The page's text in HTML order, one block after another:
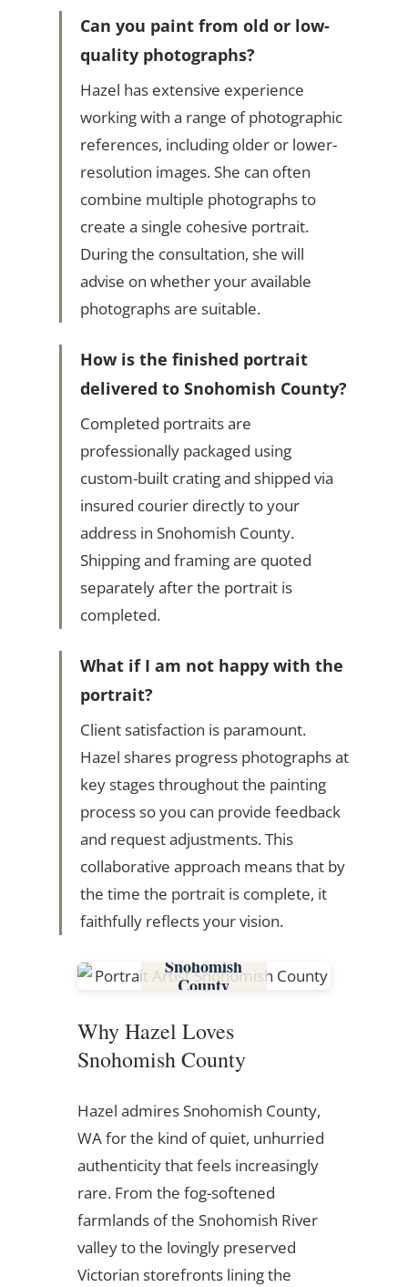
Can you paint from old or low-
quality photographs?
Hazel has extensive experience
working with a range of photographic
references, including older or lower-
resolution images. She can often
combine multiple photographs to
create a single cohesive portrait.
During the consultation, she will
advise on whether your available
photographs are suitable.
How is the finished portrait
delivered to Snohomish County?
Completed portraits are
professionally packaged using
custom-built crating and shipped via
insured courier directly to your
address in Snohomish County.
Shipping and framing are quoted
separately after the portrait is
completed.
What if I am not happy with the
portrait?
Client satisfaction is paramount.
Hazel shares progress photographs at
key stages throughout the painting
process so you can provide feedback
and request adjustments. This
collaborative approach means that by
the time the portrait is complete, it
faithfully reflects your vision.
Snohomish
County
Why Hazel Loves
Snohomish County
Hazel admires Snohomish County,
WA for the kind of quiet, unhurried
authenticity that feels increasingly
rare. From the fog-softened
farmlands of the Snohomish River
valley to the lovingly preserved
Victorian storefronts lining the